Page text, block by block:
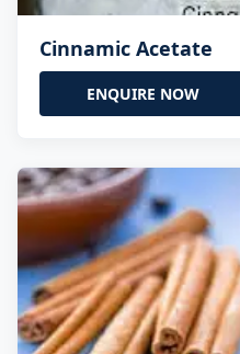
Cinnamic Acetate
ENQUIRE NOW